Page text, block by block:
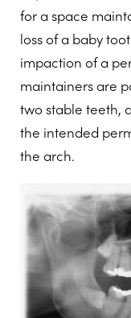
for a space
loss of a baby
impaction of a
maintainers are
two stable teeth,
the intended
the arch.